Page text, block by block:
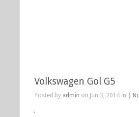
Volkswagen Gol G5
Posted by admin on Jun 3, 2014 in |